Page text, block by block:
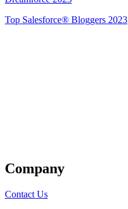
Top Salesforce® Bloggers 2023
Company
Contact Us